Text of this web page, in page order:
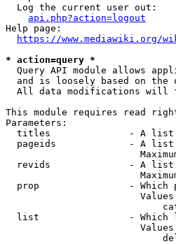
  Log the current user out:
api.php?action=logout
Help page:
https://www.mediawiki.org/
* action=query *
Query API module allows
and is loosely based on the
All data modifications will
This module requires read
Parameters:
titles              - A
pageids             - A
revids              - A
prop                - Which
list                - Which